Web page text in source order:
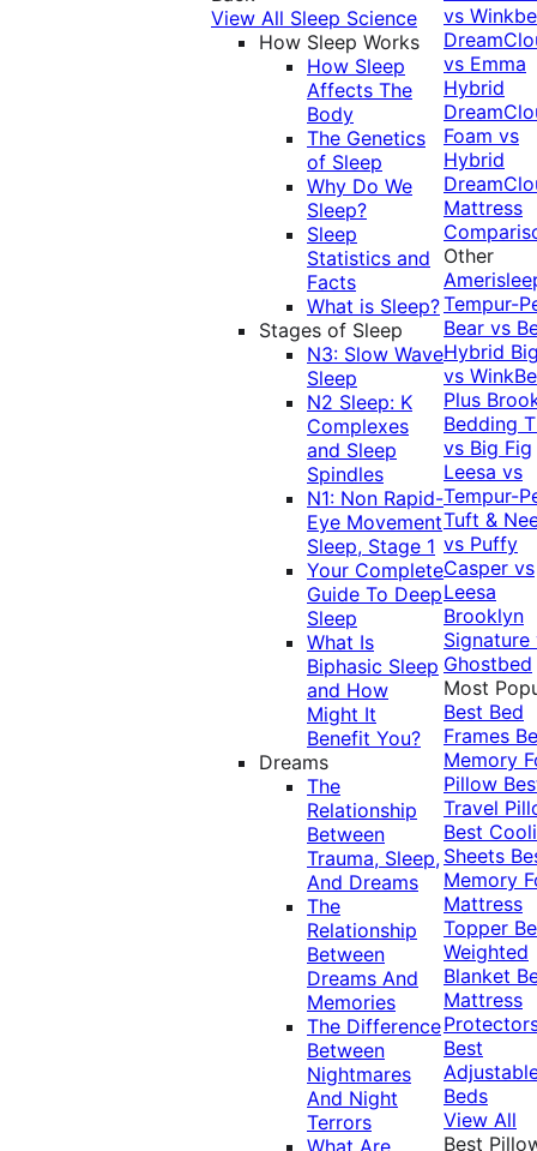
View All Sleep Science
How Sleep Works
How Sleep
Affects The
Body
The Genetics
of Sleep
Why Do We
Sleep?
Sleep
Statistics and
Facts
What is Sleep?
Stages of Sleep
N3: Slow Wave
Sleep
N2 Sleep: K
Complexes
and Sleep
Spindles
N1: Non Rapid-
Eye Movement
Sleep, Stage 1
Your Complete
Guide To Deep
Sleep
What Is
Biphasic Sleep
and How
Might It
Benefit You?
Dreams
The
Relationship
Between
Trauma, Sleep,
And Dreams
The
Relationship
Between
Dreams And
Memories
The Difference
Between
Nightmares
And Night
Terrors
What Are
vs
vs Emma
Hybrid
Foam vs
Hybrid
Mattress
Other
Tempur-
Bear vs
Hybrid
vs
Plus
Bedding
vs Big Fig
Leesa vs
Tempur-
Tuft &
vs Puffy
Casper vs
Leesa
Brooklyn
Signature
Ghostbed
Most
Best Bed
Frames
Memory
Pillow
Travel
Best
Sheets
Memory
Mattress
Topper
Weighted
Blanket
Mattress
Best
Beds
View All
Best